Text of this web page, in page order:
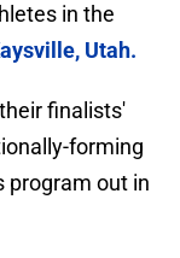
in the
Utah.
finalists'
forming
program out in